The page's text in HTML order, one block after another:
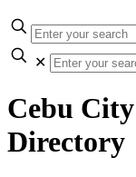
✕
Cebu
Directory